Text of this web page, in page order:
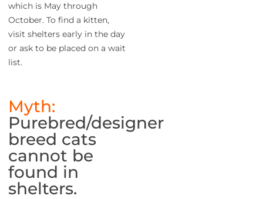
which is May through
October. To find a kitten,
visit shelters early in the day
or ask to be placed on a wait
list.
Myth:
Purebred/designer
breed cats
cannot be
found in
shelters.